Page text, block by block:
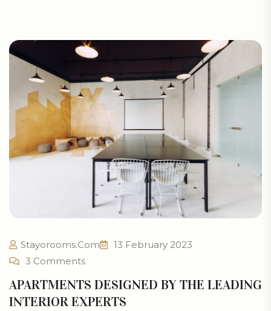
Stayorooms.com
13 February 2023
3 Comments
APARTMENTS DESIGNED BY THE LEADING
INTERIOR EXPERTS